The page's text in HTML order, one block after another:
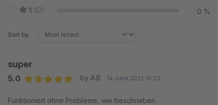
1 (0) 0 %
Sort by
super
5.0
by A.B 14 June 2022 10:25
Funktioniert ohne Probleme, wie beschrieben.